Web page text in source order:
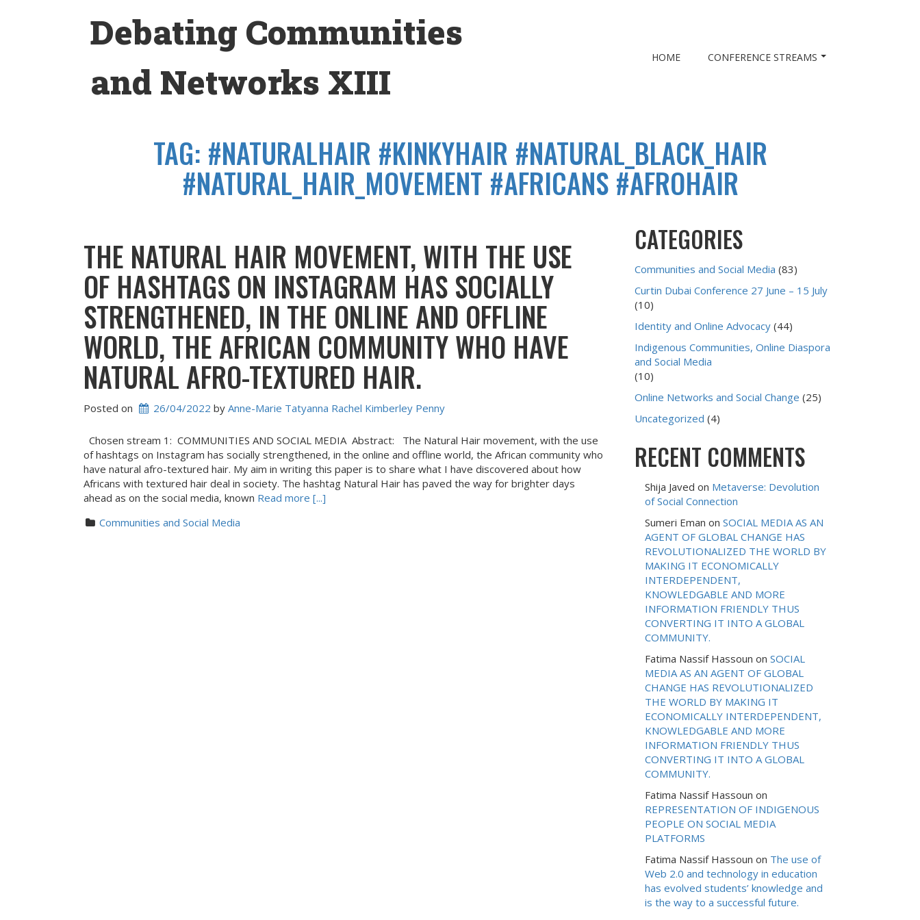
Debating Communities
and Networks XIII
HOME CONFERENCE STREAMS
TAG: #NATURALHAIR #KINKYHAIR #NATURAL_BLACK_HAIR
#NATURAL_HAIR_MOVEMENT #AFRICANS #AFROHAIR
THE NATURAL HAIR MOVEMENT, WITH THE USE
OF HASHTAGS ON INSTAGRAM HAS SOCIALLY
STRENGTHENED, IN THE ONLINE AND OFFLINE
WORLD, THE AFRICAN COMMUNITY WHO HAVE
NATURAL AFRO-TEXTURED HAIR.
Posted on 26/04/2022 by Anne-Marie Tatyanna Rachel Kimberley Penny
Chosen stream 1: COMMUNITIES AND SOCIAL MEDIA Abstract: The Natural Hair movement, with the use
of hashtags on Instagram has socially strengthened, in the online and offline world, the African community who
have natural afro-textured hair. My aim in writing this paper is to share what I have discovered about how
Africans with textured hair deal in society. The hashtag Natural Hair has paved the way for brighter days
ahead as on the social media, known Read more [...]
Communities and Social Media
CATEGORIES
Communities and Social Media (83)
Curtin Dubai Conference 27 June – 15 July
(10)
Identity and Online Advocacy (44)
Indigenous Communities, Online Diaspora
and Social Media
(10)
Online Networks and Social Change (25)
Uncategorized (4)
RECENT COMMENTS
Shija Javed on Metaverse: Devolution
of Social Connection
Sumeri Eman on SOCIAL MEDIA AS AN
AGENT OF GLOBAL CHANGE HAS
REVOLUTIONALIZED THE WORLD BY
MAKING IT ECONOMICALLY
INTERDEPENDENT,
KNOWLEDGABLE AND MORE
INFORMATION FRIENDLY THUS
CONVERTING IT INTO A GLOBAL
COMMUNITY.
Fatima Nassif Hassoun on SOCIAL
MEDIA AS AN AGENT OF GLOBAL
CHANGE HAS REVOLUTIONALIZED
THE WORLD BY MAKING IT
ECONOMICALLY INTERDEPENDENT,
KNOWLEDGABLE AND MORE
INFORMATION FRIENDLY THUS
CONVERTING IT INTO A GLOBAL
COMMUNITY.
Fatima Nassif Hassoun on
REPRESENTATION OF INDIGENOUS
PEOPLE ON SOCIAL MEDIA
PLATFORMS
Fatima Nassif Hassoun on The use of
Web 2.0 and technology in education
has evolved students’ knowledge and
is the way to a successful future.